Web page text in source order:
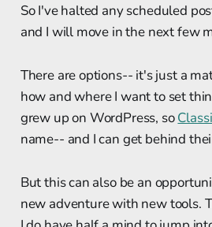
So I've halted any scheduled
and I will move in the next few
There are options-- it's just a
how and where I want to set
grew up on WordPress, so
name-- and I can get behind
But this can also be an
new adventure with new tools.